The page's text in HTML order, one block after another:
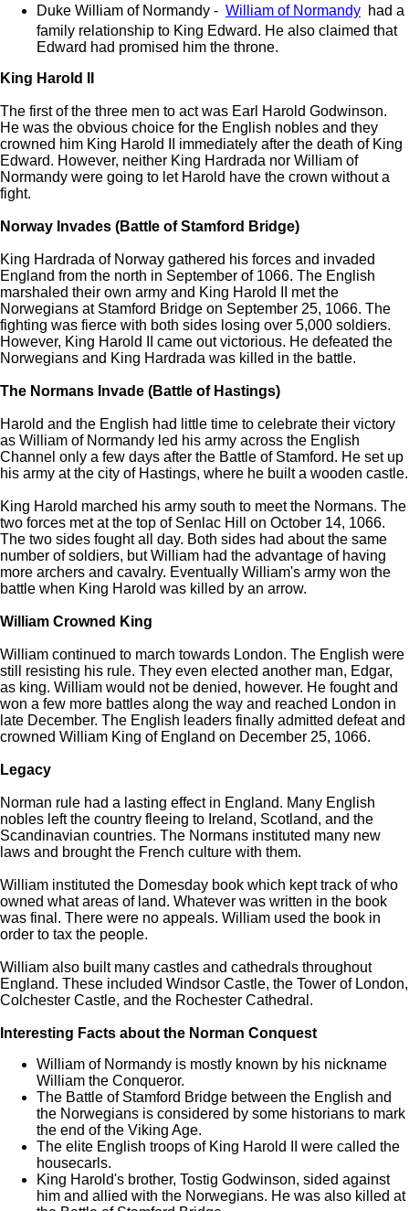
Duke William of Normandy - William of Normandy had a
family relationship to King Edward. He also claimed that
Edward had promised him the throne.
King Harold II
The first of the three men to act was Earl Harold Godwinson.
He was the obvious choice for the English nobles and they
crowned him King Harold II immediately after the death of King
Edward. However, neither King Hardrada nor William of
Normandy were going to let Harold have the crown without a
fight.
Norway Invades (Battle of Stamford Bridge)
King Hardrada of Norway gathered his forces and invaded
England from the north in September of 1066. The English
marshaled their own army and King Harold II met the
Norwegians at Stamford Bridge on September 25, 1066. The
fighting was fierce with both sides losing over 5,000 soldiers.
However, King Harold II came out victorious. He defeated the
Norwegians and King Hardrada was killed in the battle.
The Normans Invade (Battle of Hastings)
Harold and the English had little time to celebrate their victory
as William of Normandy led his army across the English
Channel only a few days after the Battle of Stamford. He set up
his army at the city of Hastings, where he built a wooden castle.
King Harold marched his army south to meet the Normans. The
two forces met at the top of Senlac Hill on October 14, 1066.
The two sides fought all day. Both sides had about the same
number of soldiers, but William had the advantage of having
more archers and cavalry. Eventually William's army won the
battle when King Harold was killed by an arrow.
William Crowned King
William continued to march towards London. The English were
still resisting his rule. They even elected another man, Edgar,
as king. William would not be denied, however. He fought and
won a few more battles along the way and reached London in
late December. The English leaders finally admitted defeat and
crowned William King of England on December 25, 1066.
Legacy
Norman rule had a lasting effect in England. Many English
nobles left the country fleeing to Ireland, Scotland, and the
Scandinavian countries. The Normans instituted many new
laws and brought the French culture with them.
William instituted the Domesday book which kept track of who
owned what areas of land. Whatever was written in the book
was final. There were no appeals. William used the book in
order to tax the people.
William also built many castles and cathedrals throughout
England. These included Windsor Castle, the Tower of London,
Colchester Castle, and the Rochester Cathedral.
Interesting Facts about the Norman Conquest
William of Normandy is mostly known by his nickname
William the Conqueror.
The Battle of Stamford Bridge between the English and
the Norwegians is considered by some historians to mark
the end of the Viking Age.
The elite English troops of King Harold II were called the
housecarls.
King Harold's brother, Tostig Godwinson, sided against
him and allied with the Norwegians. He was also killed at